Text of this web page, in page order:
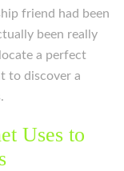
friend had been
been really
a perfect
to discover a
Uses to